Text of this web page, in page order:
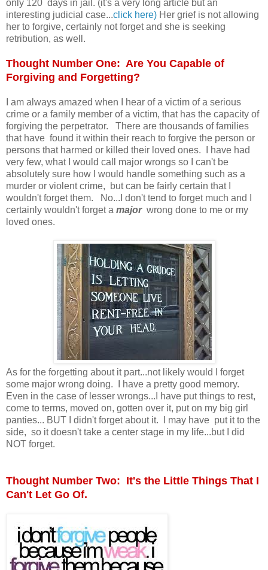
only 120 days in jail. (it's a very long article but an
interesting judicial case...click here) Her grief is not allowing
her to forgive, certainly not forget and she is seeking
retribution, as well.
Thought Number One: Are You Capable of
Forgiving and Forgetting?
I am always amazed when I hear of a victim of a serious
crime or a family member of a victim, that has the capacity of
forgiving the perpetrator. There are thousands of families
that have found it within their reach to forgive the person or
persons that harmed or killed their loved ones. I have had
very few, what I would call major wrongs so I can't be
absolutely sure how I would handle something such as a
murder or violent crime, but can be fairly certain that I
wouldn't forget them. No...I don't tend to forget much and I
certainly wouldn't forget a majorwrong done to me or my
loved ones.
As for the forgetting about it part...not likely would I forget
some major wrong doing. I have a pretty good memory.
Even in the case of lesser wrongs...I have put things to rest,
come to terms, moved on, gotten over it, put on my big girl
panties... BUT I didn't forget about it. I may have put it to the
side, so it doesn't take a center stage in my life...but I did
NOT forget.
Thought Number Two: It's the Little Things That I
Can't Let Go Of.